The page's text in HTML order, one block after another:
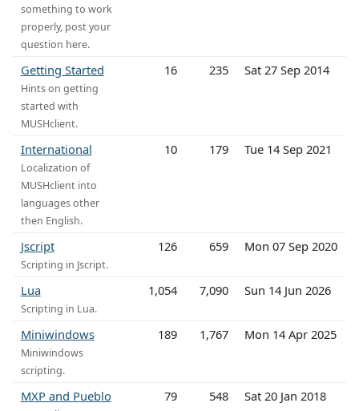
something to work
properly, post your
question here.
Getting Started
Hints on getting
started with
MUSHclient.
16 235 Sat 27 Sep 2014
International
Localization of
MUSHclient into
languages other
then English.
10 179 Tue 14 Sep 2021
Jscript
Scripting in Jscript.
126 659 Mon 07 Sep 2020
Lua
Scripting in Lua.
1,054 7,090 Sun 14 Jun 2026
Miniwindows
Miniwindows
scripting.
189 1,767 Mon 14 Apr 2025
MXP and Pueblo 79 548 Sat 20 Jan 2018